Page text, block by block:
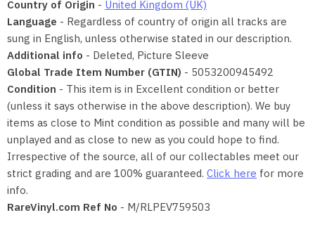
Country of Origin - United Kingdom (UK)
Language - Regardless of country of origin all tracks are
sung in English, unless otherwise stated in our description.
Additional info - Deleted, Picture Sleeve
Global Trade Item Number (GTIN) - 5053200945492
Condition - This item is in Excellent condition or better
(unless it says otherwise in the above description). We buy
items as close to Mint condition as possible and many will be
unplayed and as close to new as you could hope to find.
Irrespective of the source, all of our collectables meet our
strict grading and are 100% guaranteed. Click here for more
info.
RareVinyl.com Ref No - M/RLPEV759503